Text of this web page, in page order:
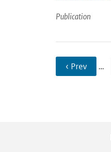
Publication
‹ Prev …